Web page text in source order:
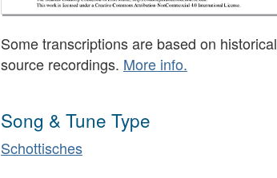
Some transcriptions are based on historical
source recordings. More info.
Song & Tune Type
Schottisches